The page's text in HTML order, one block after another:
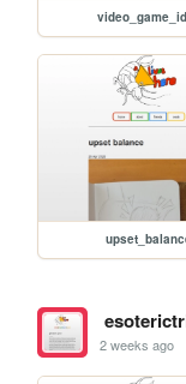
2 weeks ago